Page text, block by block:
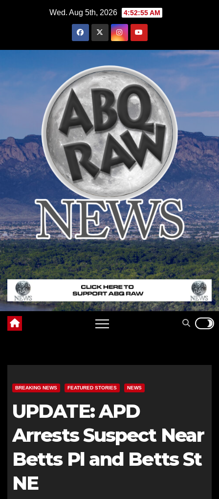
Wed. Aug 5th, 2026 4:52:56 AM
BREAKING NEWS FEATURED STORIES NEWS
UPDATE: APD
Arrests Suspect Near
Betts Pl and Betts St
NE